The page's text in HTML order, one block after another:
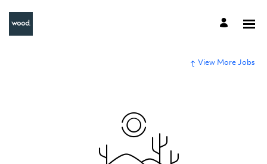
View More Jobs